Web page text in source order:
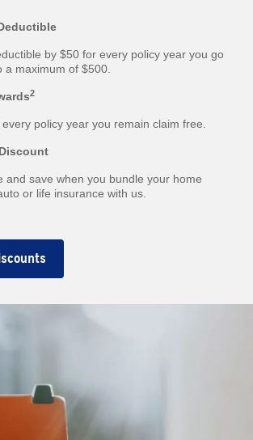
by $50 for every policy year you go
a maximum of $500.
2
policy year you remain claim free.
and save when you bundle your home
or life insurance with us.